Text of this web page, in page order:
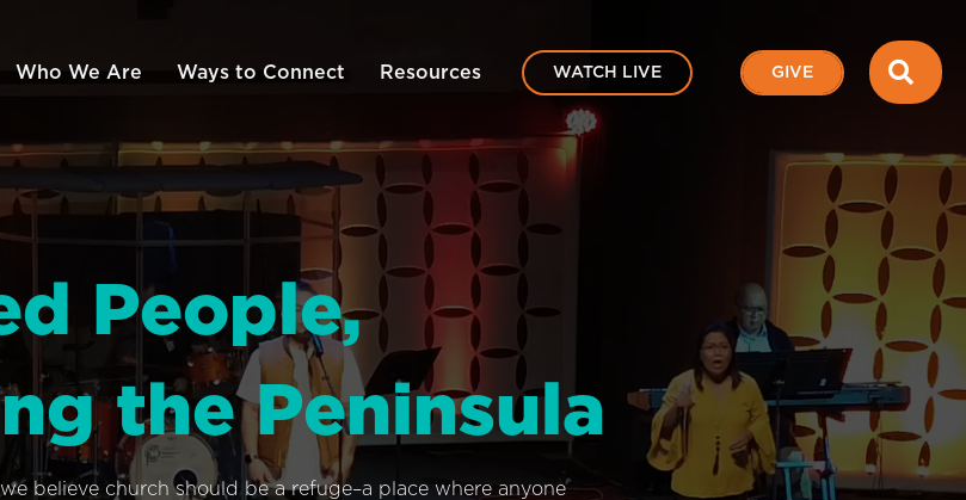
Who We Are Ways to Connect Resources WATCH LIVE GIVE
People,
the Peninsula
believe church should be a refuge–a place where anyone